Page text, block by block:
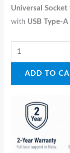
Universal
with USB Type-
ADD TO